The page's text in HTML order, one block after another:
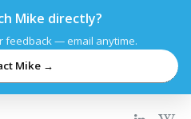
Mike directly?
feedback — email anytime.
Mike →